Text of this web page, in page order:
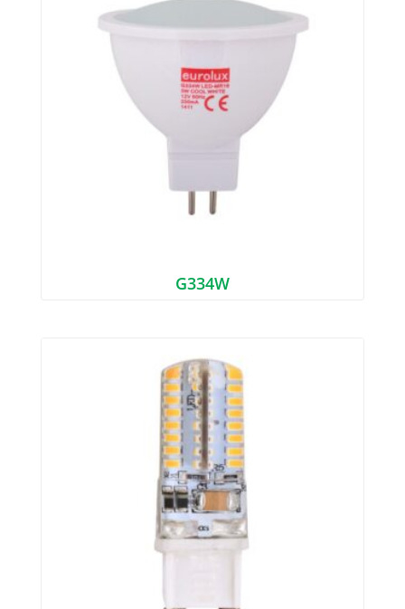
G334W